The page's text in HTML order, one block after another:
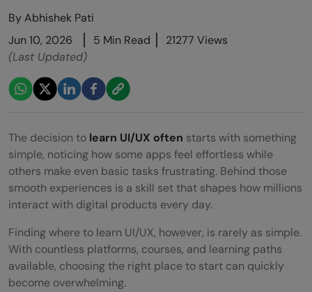
ByAbhishek Pati
Jun 10, 2026
5 Min Read
21277 Views
(Last Updated)
The decision to learn UI/UX often starts with something
simple, noticing how some apps feel effortless while
others make even basic tasks frustrating. Behind those
smooth experiences is a skill set that shapes how millions
interact with digital products every day.
Finding where to learn UI/UX, however, is rarely as simple.
With countless platforms, courses, and learning paths
available, choosing the right place to start can quickly
become overwhelming.